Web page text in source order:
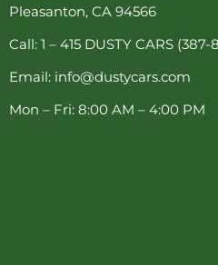
f -
Pleasanton, CA 94566
Call: 1 – 415 DUSTY CARS (387-
Email: info@dustycars.com
Mon – Fri: 8:00 AM – 4:00 PM